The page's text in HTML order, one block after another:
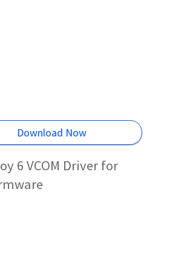
Download Now
6 VCOM Driver for